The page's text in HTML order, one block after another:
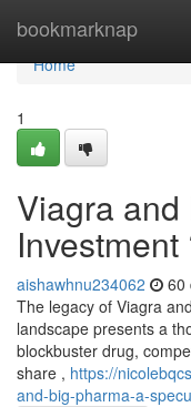
bookmarknap
Home
Home
1
Viagra
Investment
aishawhnu234062 60
The legacy of Viagra
landscape presents a
blockbuster drug,
share , https://
and-big-pharma-a-